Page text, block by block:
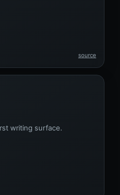
source
writing surface.